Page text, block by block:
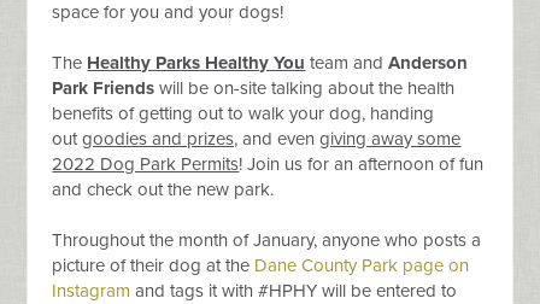
space for you and your dogs!
The Healthy Parks Healthy You team andAnderson
Park Friends will be on-site talking about the health
benefits of getting out to walk your dog, handing
outgoodies and prizes, and evengiving away some
2022 Dog Park Permits! Join us for an afternoon of fun
and check out the new park.
Throughout the month of January, anyone who posts a
picture of their dog at the Dane County Park page on
Instagram and tags it with #HPHY will be entered to